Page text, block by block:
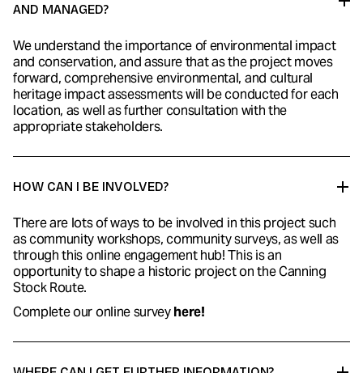
AND MANAGED?
We understand the importance of environmental impact
and conservation, and assure that as the project moves
forward, comprehensive environmental, and cultural
heritage impact assessments will be conducted for each
location, as well as further consultation with the
appropriate stakeholders.
HOW CAN I BE INVOLVED?
There are lots of ways to be involved in this project such
as community workshops, community surveys, as well as
through this online engagement hub! This is an
opportunity to shape a historic project on the Canning
Stock Route.
Complete ouronline surveyhere!